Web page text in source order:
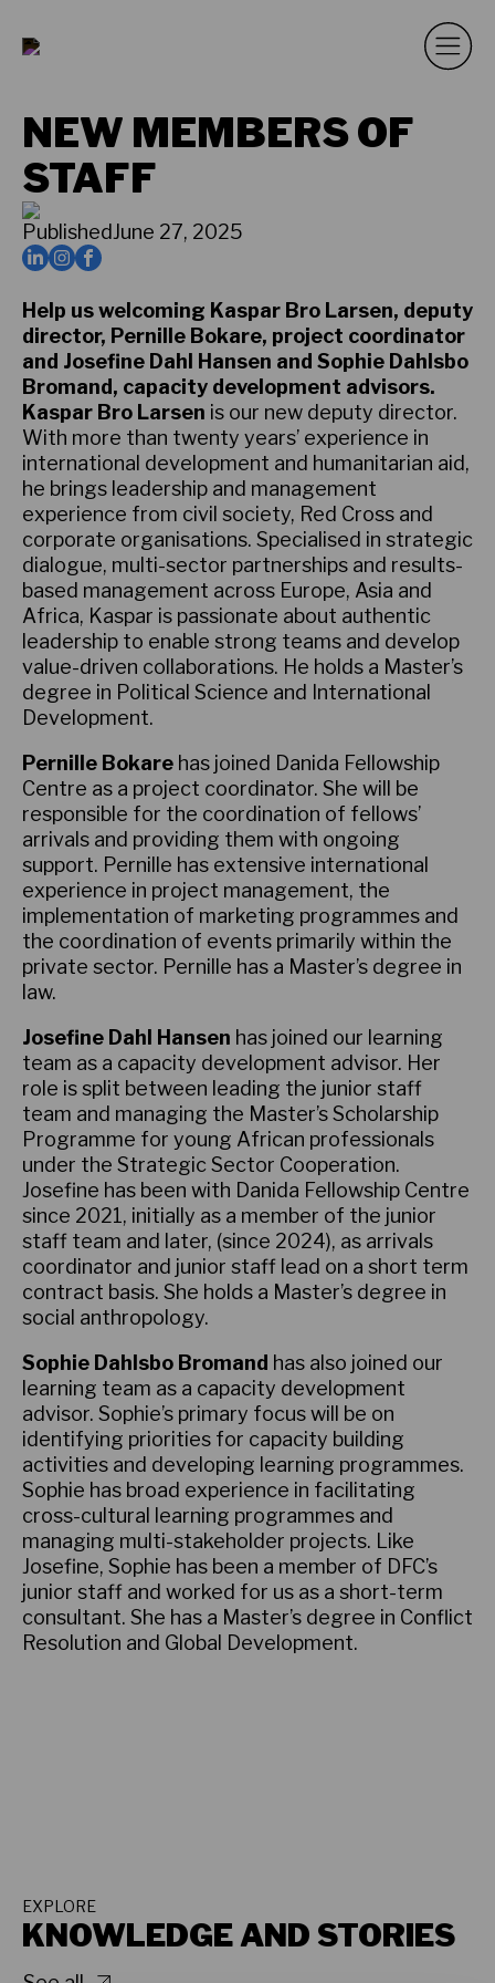
NEW MEMBERS OF
STAFF
PublishedJune 27, 2025
Help us welcoming Kaspar Bro Larsen, deputy
director, Pernille Bokare, project coordinator
and Josefine Dahl Hansen and Sophie Dahlsbo
Bromand, capacity development advisors.
Kaspar Bro Larsen is our new deputy director.
With more than twenty years’ experience in
international development and humanitarian aid,
he brings leadership and management
experience from civil society, Red Cross and
corporate organisations. Specialised in strategic
dialogue, multi-sector partnerships and results-
based management across Europe, Asia and
Africa, Kaspar is passionate about authentic
leadership to enable strong teams and develop
value-driven collaborations. He holds a Master’s
degree in Political Science and International
Development.
Pernille Bokare has joined Danida Fellowship
Centre as a project coordinator. She will be
responsible for the coordination of fellows’
arrivals and providing them with ongoing
support. Pernille has extensive international
experience in project management, the
implementation of marketing programmes and
the coordination of events primarily within the
private sector. Pernille has a Master’s degree in
law.
Josefine Dahl Hansen has joined our learning
team as a capacity development advisor. Her
role is split between leading the junior staff
team and managing the Master’s Scholarship
Programme for young African professionals
under the Strategic Sector Cooperation.
Josefine has been with Danida Fellowship Centre
since 2021, initially as a member of the junior
staff team and later, (since 2024), as arrivals
coordinator and junior staff lead on a short term
contract basis. She holds a Master’s degree in
social anthropology.
Sophie Dahlsbo Bromand has also joined our
learning team as a capacity development
advisor. Sophie’s primary focus will be on
identifying priorities for capacity building
activities and developing learning programmes.
Sophie has broad experience in facilitating
cross-cultural learning programmes and
managing multi-stakeholder projects. Like
Josefine, Sophie has been a member of DFC’s
junior staff and worked for us as a short-term
consultant. She has a Master’s degree in Conflict
Resolution and Global Development.
EXPLORE
KNOWLEDGE AND STORIES